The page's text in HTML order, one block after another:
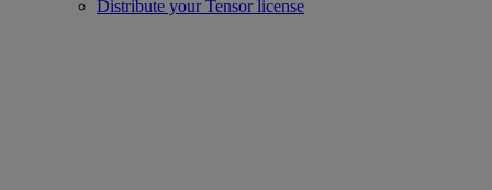
Distribute your Tensor license